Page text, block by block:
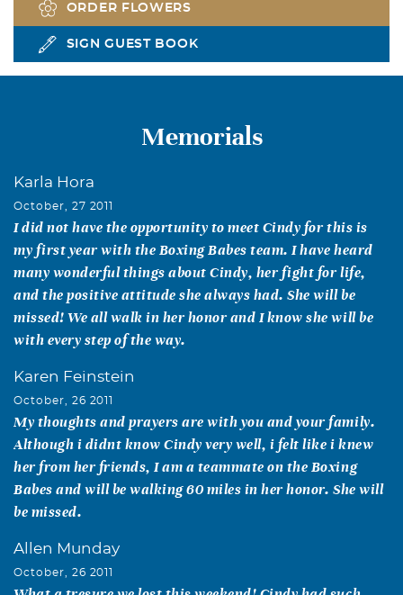
ORDER FLOWERS
SIGN GUEST BOOK
Memorials
Karla Hora
October, 27 2011
I did not have the opportunity to meet Cindy for this is
my first year with the Boxing Babes team. I have heard
many wonderful things about Cindy, her fight for life,
and the positive attitude she always had. She will be
missed! We all walk in her honor and I know she will be
with every step of the way.
Karen Feinstein
October, 26 2011
My thoughts and prayers are with you and your family.
Although i didnt know Cindy very well, i felt like i knew
her from her friends, I am a teammate on the Boxing
Babes and will be walking 60 miles in her honor. She will
be missed.
Allen Munday
October, 26 2011